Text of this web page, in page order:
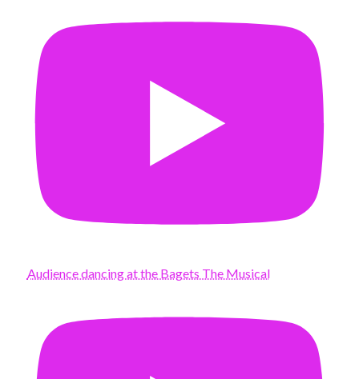
Audience dancing at the Bagets The Musical